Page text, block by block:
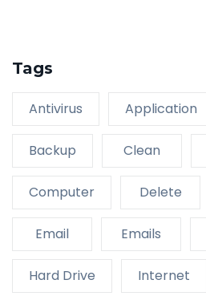
Tags
Antivirus Application
Backup Clean
Computer Delete
Email Emails
Hard Drive Internet